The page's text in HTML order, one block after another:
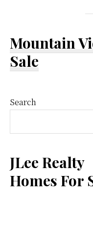
Mountain
Sale
Primary
Sidebar
Search
JLee Realty
Homes For